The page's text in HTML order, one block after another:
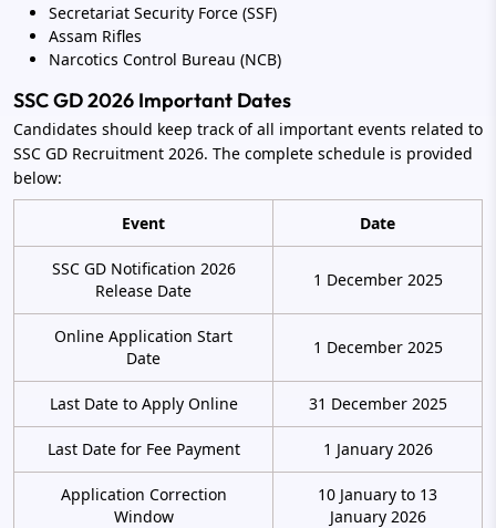
Secretariat Security Force (SSF)
Assam Rifles
Narcotics Control Bureau (NCB)
SSC GD 2026 Important Dates
Candidates should keep track of all important events related to
SSC GD Recruitment 2026. The complete schedule is provided
below:
Event Date
SSC GD Notification 2026
Release Date
1 December 2025
Online Application Start
Date
1 December 2025
Last Date to Apply Online 31 December 2025
Last Date for Fee Payment 1 January 2026
Application Correction
Window
10 January to 13
January 2026